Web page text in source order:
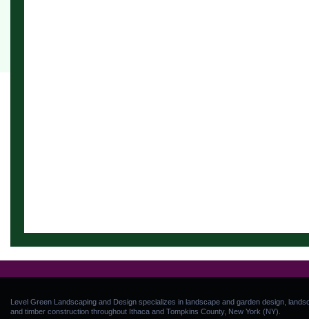
Level Green Landscaping and Design specializes in landscape and garden design,
and timber construction throughout Ithaca and Tompkins County, New York (NY).